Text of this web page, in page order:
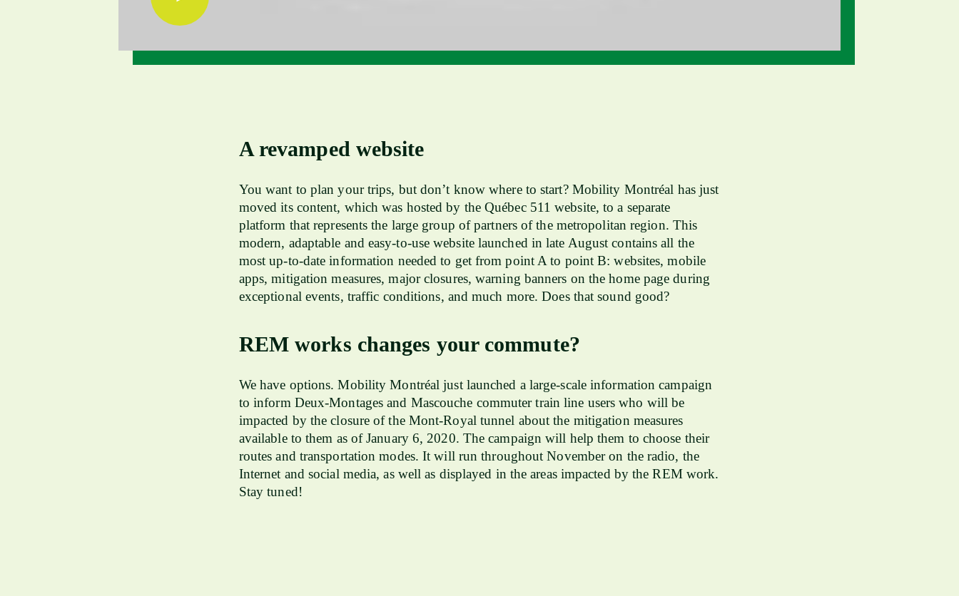
A revamped website
You want to plan your trips, but don’t know where to start? Mobility Montréal has just
moved its content, which was hosted by the Québec 511 website, to a separate
platform that represents the large group of partners of the metropolitan region. This
modern, adaptable and easy-to-use website launched in late August contains all the
most up-to-date information needed to get from point A to point B: websites, mobile
apps, mitigation measures, major closures, warning banners on the home page during
exceptional events, traffic conditions, and much more. Does that sound good?
REM works changes your commute?
We have options. Mobility Montréal just launched a large-scale information campaign
to inform Deux-Montages and Mascouche commuter train line users who will be
impacted by the closure of the Mont-Royal tunnel about the mitigation measures
available to them as of January 6, 2020. The campaign will help them to choose their
routes and transportation modes. It will run throughout November on the radio, the
Internet and social media, as well as displayed in the areas impacted by the REM work.
Stay tuned!